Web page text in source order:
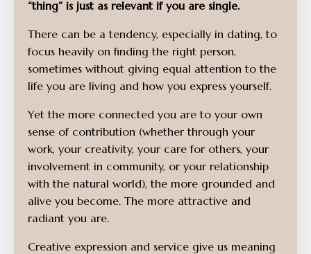
“thing” is just as relevant if you are single.
There can be a tendency, especially in dating, to
focus heavily on finding the right person,
sometimes without giving equal attention to the
life you are living and how you express yourself.
Yet the more connected you are to your own
sense of contribution (whether through your
work, your creativity, your care for others, your
involvement in community, or your relationship
with the natural world), the more grounded and
alive you become. The more attractive and
radiant you are.
Creative expression and service give us meaning